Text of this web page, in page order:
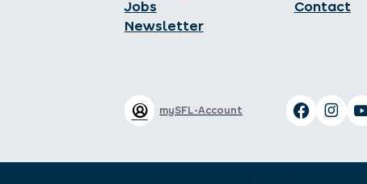
Jobs
Newsletter
Contact
mySFL-Account